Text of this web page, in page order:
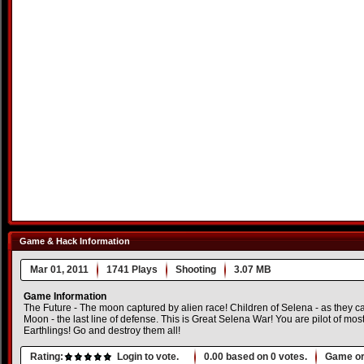
Game & Hack Information
Mar 01, 2011 1741 Plays Shooting 3.07 MB
Game Information
The Future - The moon captured by alien race! Children of Selena - as they
Moon - the last line of defense. This is Great Selena War! You are pilot of
Earthlings! Go and destroy them all!
Rating: Login to vote. 0.00 based on 0 votes. Game